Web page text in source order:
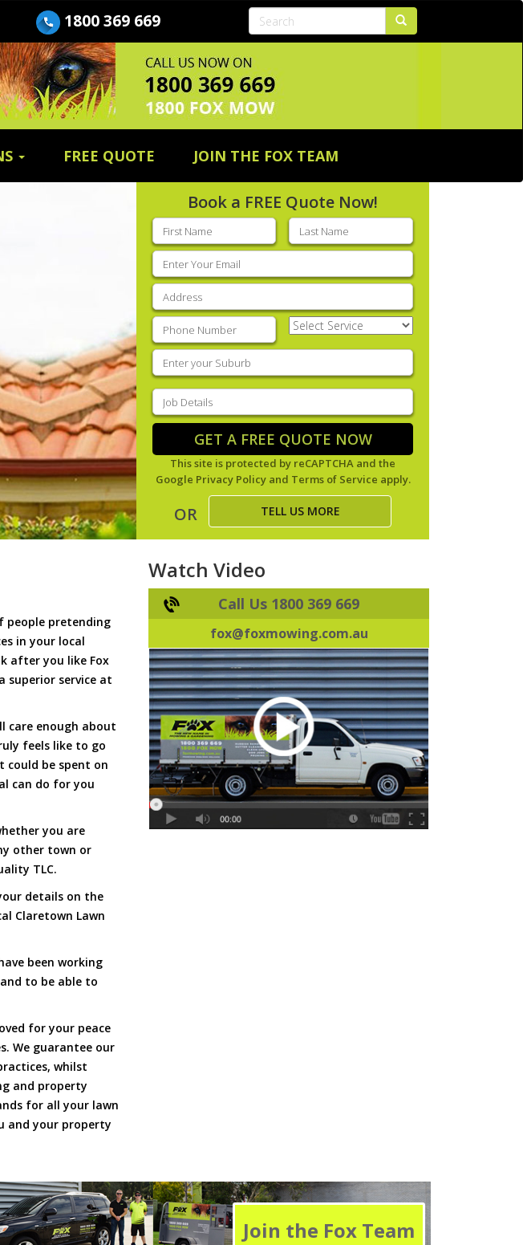
1800 369 669
FREE QUOTE JOIN THE FOX TEAM
Book a FREE Quote Now!
First
name(Required)
Last
name(Required)
Email
(Required)
Address
Phone (Required)
Select
Service(Required)
Enter
your
suburb(Required)
Job
Details(Required)
GET A FREE QUOTE NOW
This site is protected by reCAPTCHA and the
Google Privacy Policyand Terms of Service apply.
OR TELL US MORE
people pretending
in your local
after you like Fox
superior service at
care enough about
feels like to go
be spent on
can do for you
you are
other town or
TLC.
details on the
Claretown Lawn
been working
to be able to
for your peace
We guarantee our
whilst
and property
for all your lawn
and your property
Watch Video
Call Us 1800 369 669
fox@foxmowing.com.au
Join the Fox Team